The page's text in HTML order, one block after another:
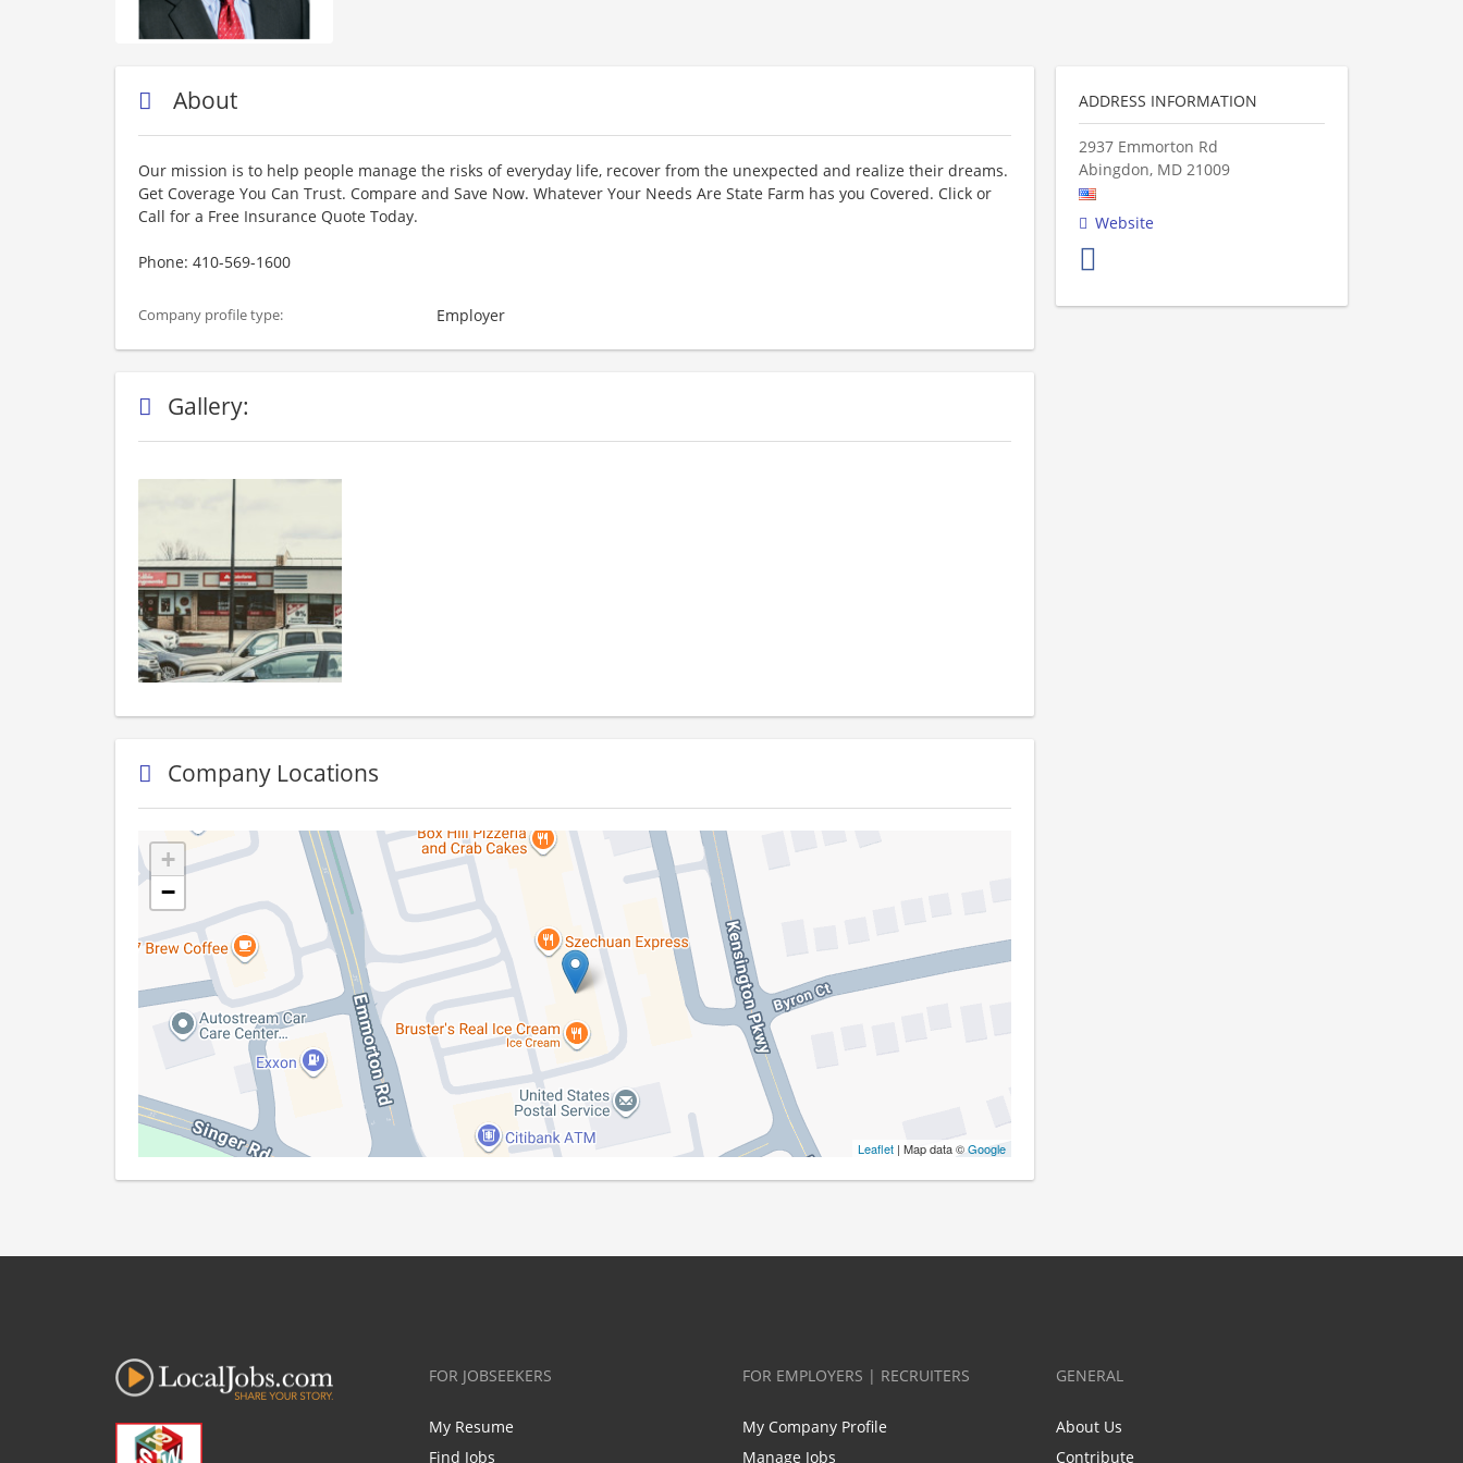
About
Our mission is to help people manage the risks of everyday life, recover from the unexpected and realize their dreams.
Get Coverage You Can Trust. Compare and Save Now. Whatever Your Needs Are State Farm has you Covered. Click or
Call for a Free Insurance Quote Today.
Phone: 410-569-1600
Company profile type: Employer
Gallery:
Company Locations
+
−
Leaflet | Map data ©Google
ADDRESS INFORMATION
2937 Emmorton Rd
Abingdon, MD 21009
Website
FOR JOBSEEKERS
My Resume
Find Jobs
FOR EMPLOYERS | RECRUITERS
My Company Profile
Manage Jobs
GENERAL
About Us
Contribute